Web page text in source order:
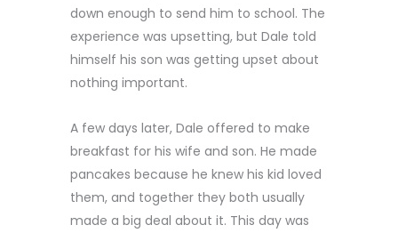
down enough to send him to school. The
experience was upsetting, but Dale told
himself his son was getting upset about
nothing important.
A few days later, Dale offered to make
breakfast for his wife and son. He made
pancakes because he knew his kid loved
them, and together they both usually
made a big deal about it. This day was